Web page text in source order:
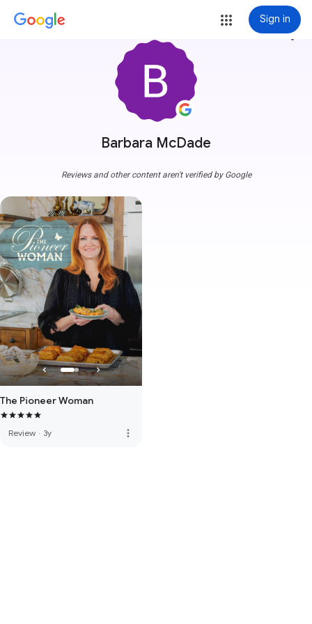
Sign in
Barbara McDade
more_vert
Reviews and other content aren't verified by Google
The Pioneer Woman
Review · 3y more_vert